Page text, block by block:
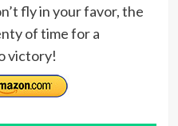
fly in your favor, the
of time for a
victory!